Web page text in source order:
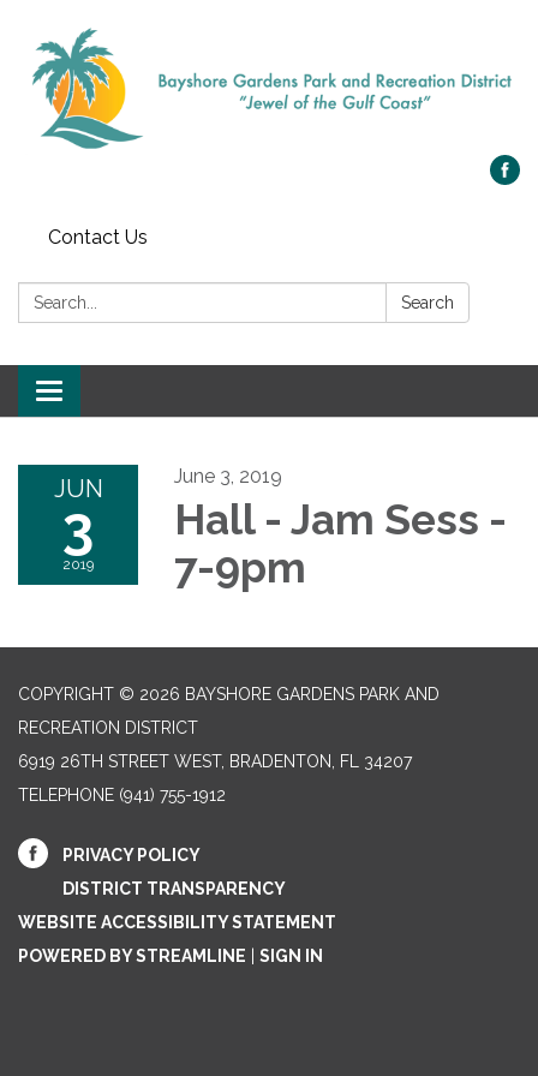
Contact Us
Search: Search
Toggle navigation
JUN
3
2019
June 3, 2019
Hall - Jam Sess -
7-9pm
COPYRIGHT © 2026 BAYSHORE GARDENS PARK AND
RECREATION DISTRICT
6919 26TH STREET WEST, BRADENTON, FL 34207‎
TELEPHONE (941) 755-1912
PRIVACY POLICY
DISTRICT TRANSPARENCY
WEBSITE ACCESSIBILITY STATEMENT
POWERED BY STREAMLINE
SIGN IN